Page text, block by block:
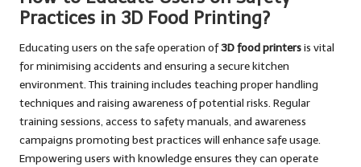
Practices in 3D Food Printing?
Educating users on the safe operation of3D food printersis vital
for minimising accidents and ensuring a secure kitchen
environment. This training includes teaching proper handling
techniques and raising awareness of potential risks. Regular
training sessions, access to safety manuals, and awareness
campaigns promoting best practices will enhance safe usage.
Empowering users with knowledge ensures they can operate